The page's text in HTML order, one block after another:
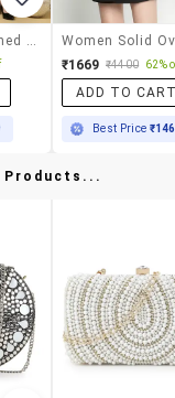
₹1669 ₹4400 62%
ADD TO
Best Price
Products...